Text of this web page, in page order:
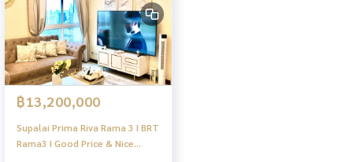
฿13,200,000
Supalai Prima Riva Rama 3 I BRT
Rama3 I Good Price & Nice